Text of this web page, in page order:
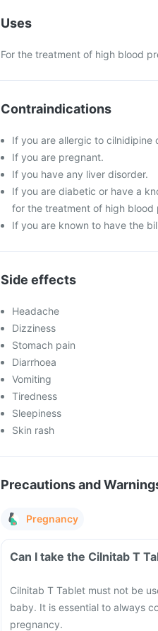
Uses
For the treatment of high blood
Contraindications
If you are allergic to cilnidipine
If you are pregnant.
If you have any liver disorder.
If you are diabetic or have a
for the treatment of high blood
If you are known to have the
Side effects
Headache
Dizziness
Stomach pain
Diarrhoea
Vomiting
Tiredness
Sleepiness
Skin rash
Precautions and
Pregnancy
Can I take the Cilnitab T
Cilnitab T Tablet must not be
baby. It is essential to always
pregnancy.